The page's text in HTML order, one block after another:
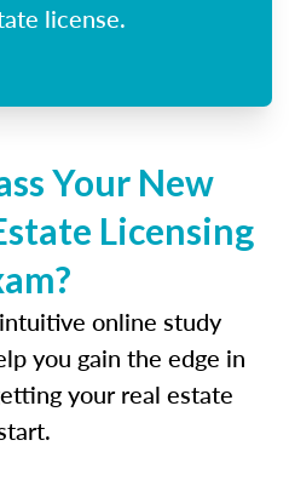
license.
Your New
Licensing
online study
you gain the edge in
your real estate